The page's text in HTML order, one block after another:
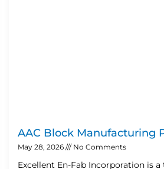
AAC Block Manufacturing
May 28, 2026 No Comments
Excellent En-Fab Incorporation is